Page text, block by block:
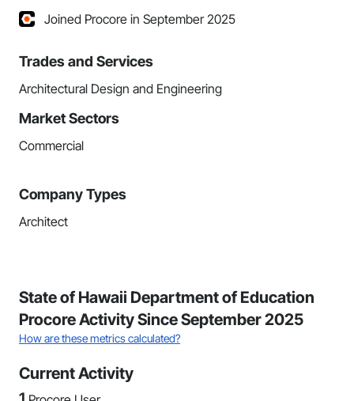
Joined Procore in September 2025
Trades and Services
Architectural Design and Engineering
Market Sectors
Commercial
Company Types
Architect
State of Hawaii Department of Education
Procore Activity Since September 2025
How are these metrics calculated?
Current Activity